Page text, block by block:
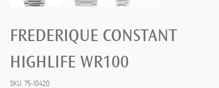
FREDERIQUE CONSTANT
HIGHLIFE WR100
SKU: 75-10420